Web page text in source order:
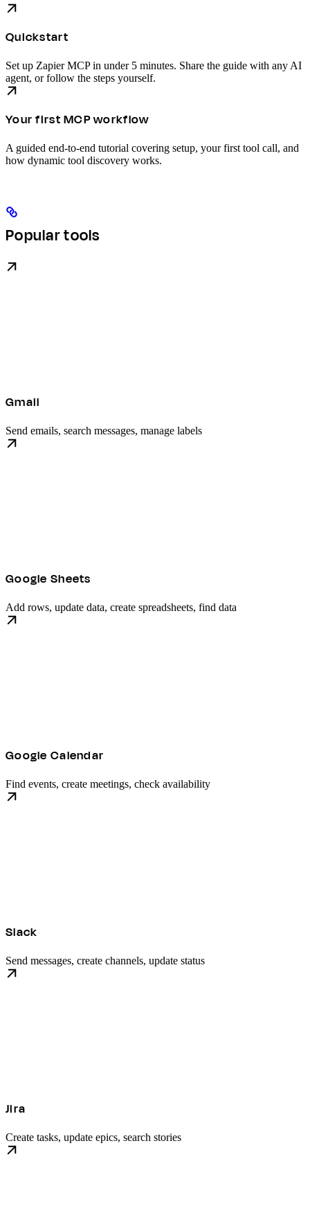
Quickstart
Set up Zapier MCP in under 5 minutes. Share the guide with any AI
agent, or follow the steps yourself.
Your first MCP workflow
A guided end-to-end tutorial covering setup, your first tool call, and
how dynamic tool discovery works.
Popular tools
Gmail
Send emails, search messages, manage labels
Google Sheets
Add rows, update data, create spreadsheets, find data
Google Calendar
Find events, create meetings, check availability
Slack
Send messages, create channels, update status
Jira
Create tasks, update epics, search stories